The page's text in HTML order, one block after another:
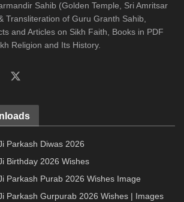
Sahib (Golden Temple, Sri Amritsar
Transliteration of Guru Granth Sahib,
and Articles on Sikh Faith, Books in PDF
Religion and Its History.
Parkash Diwas 2026
Birthday 2026 Wishes
Parkash Purab 2026 Wishes Image
Parkash Gurpurab 2026 Wishes | Images